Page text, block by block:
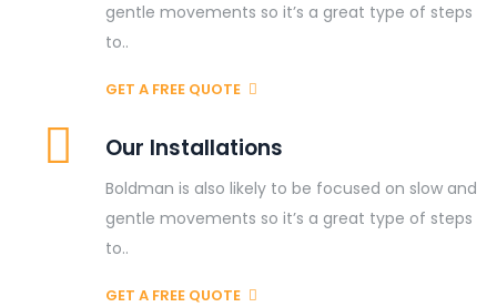
gentle movements so it’s a great type of steps
to..
GET A FREE QUOTE
Our Installations
Boldman is also likely to be focused on slow and
gentle movements so it’s a great type of steps
to..
GET A FREE QUOTE